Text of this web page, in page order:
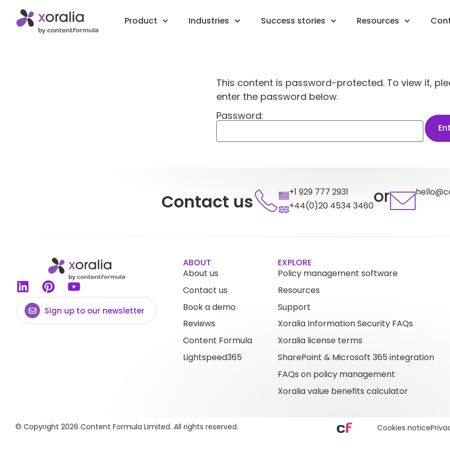
Product Industries Success stories Resources
This content is password-protected. To view it,
enter the password below.
Password:
Contact us
+1 929 777 2931
+44(0)20 4534 3460or
Sign up to our newsletter
ABOUT
About us
Contact us
Book a demo
Reviews
Content Formula
Lightspeed365
EXPLORE
Policy management software
Resources
Support
Xoralia Information Security FAQs
Xoralia license terms
SharePoint & Microsoft 365 integration
FAQs on policy management
Xoralia value benefits calculator
© Copyright 2026 Content Formula Limited. All rights reserved. Cookies notice